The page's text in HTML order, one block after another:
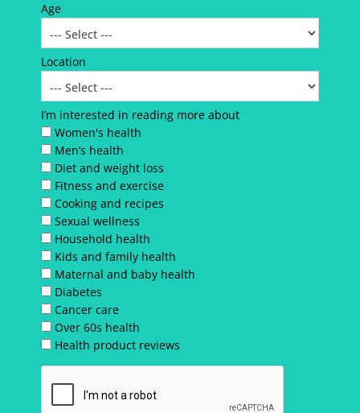
Age
Location
I’m interested in reading more about
Women's health
Men’s health
Diet and weight loss
Fitness and exercise
Cooking and recipes
Sexual wellness
Household health
Kids and family health
Maternal and baby health
Diabetes
Cancer care
Over 60s health
Health product reviews